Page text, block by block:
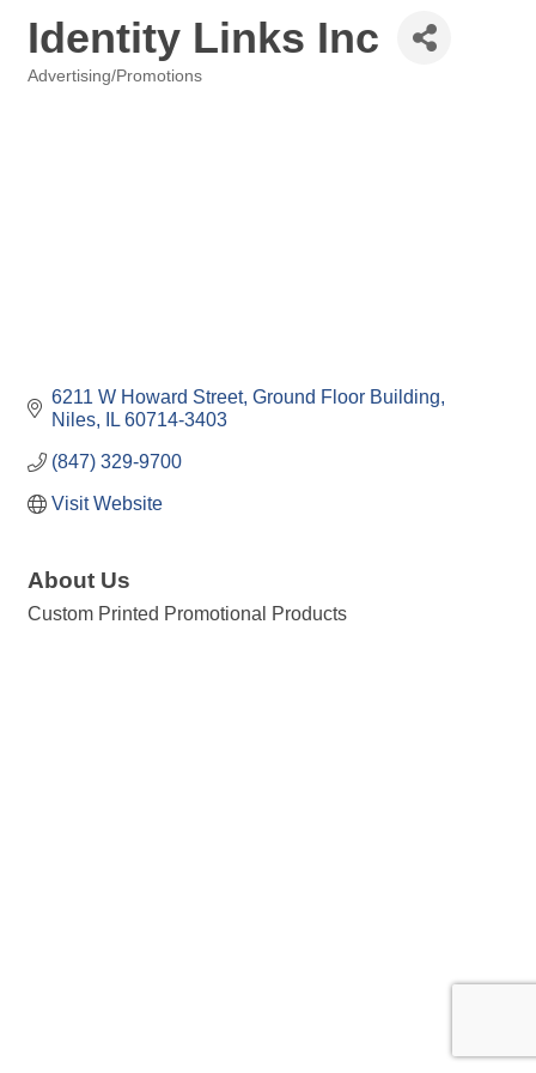
Identity Links Inc
Advertising/Promotions
6211 W Howard Street Ground Floor Building
Niles
IL 60714-3403
(847) 329-9700
Visit Website
About Us
Custom Printed Promotional Products